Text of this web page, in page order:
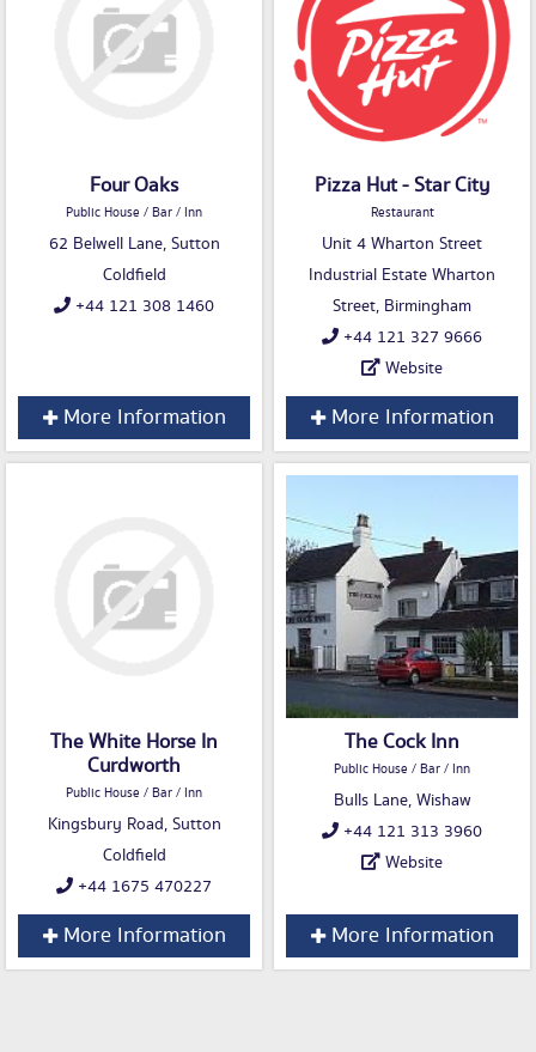
Four Oaks
Public House / Bar / Inn
62 Belwell Lane, Sutton
Coldfield
+44 121 308 1460
More Information
Pizza Hut - Star City
Restaurant
Unit 4 Wharton Street
Industrial Estate Wharton
Street, Birmingham
+44 121 327 9666
Website
More Information
The White Horse In
Curdworth
Public House / Bar / Inn
Kingsbury Road, Sutton
Coldfield
+44 1675 470227
More Information
The Cock Inn
Public House / Bar / Inn
Bulls Lane, Wishaw
+44 121 313 3960
Website
More Information